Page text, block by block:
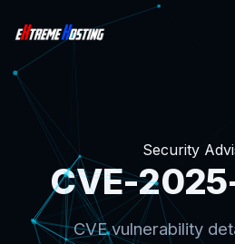
Security
CVE-
CVE vulnerability